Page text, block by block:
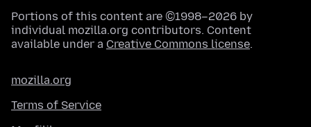
Portions of this content are ©1998–2026 by
individual mozilla.org contributors. Content
available under a Creative Commons license.
mozilla.org
Terms of Service